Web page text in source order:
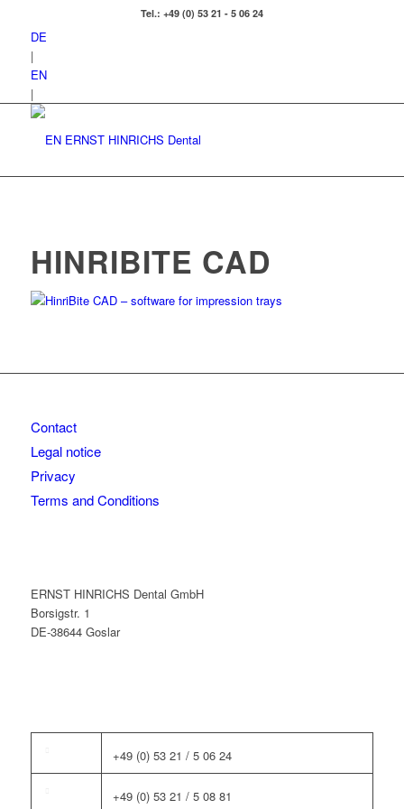
Tel.: +49 (0) 53 21 - 5 06 24
DE
|
EN
|
HINRIBITE CAD
HinriBite CAD – software for impression trays
Contact
Legal notice
Privacy
Terms and Conditions
ERNST HINRICHS Dental GmbH
Borsigstr. 1
DE-38644 Goslar
+49 (0) 53 21 / 5 06 24
+49 (0) 53 21 / 5 08 81